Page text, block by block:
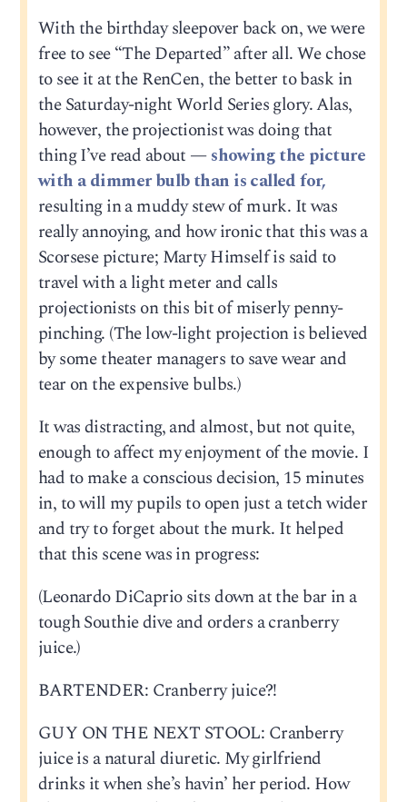
With the birthday sleepover back on, we were
free to see “The Departed” after all. We chose
to see it at the RenCen, the better to bask in
the Saturday-night World Series glory. Alas,
however, the projectionist was doing that
thing I’ve read about —showing the picture
with a dimmer bulb than is called for,
resulting in a muddy stew of murk. It was
really annoying, and how ironic that this was a
Scorsese picture; Marty Himself is said to
travel with a light meter and calls
projectionists on this bit of miserly penny-
pinching. (The low-light projection is believed
by some theater managers to save wear and
tear on the expensive bulbs.)
It was distracting, and almost, but not quite,
enough to affect my enjoyment of the movie. I
had to make a conscious decision, 15 minutes
in, to will my pupils to open just a tetch wider
and try to forget about the murk. It helped
that this scene was in progress:
(Leonardo DiCaprio sits down at the bar in a
tough Southie dive and orders a cranberry
juice.)
BARTENDER: Cranberry juice?!
GUY ON THE NEXT STOOL: Cranberry
juice is a natural diuretic. My girlfriend
drinks it when she’s havin’ her period. How